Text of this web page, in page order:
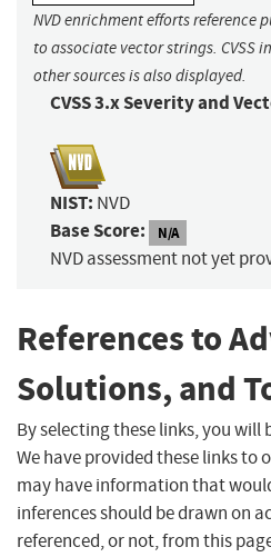
NVD enrichment efforts
to associate vector strings. CVSS
other sources is also displayed.
CVSS 3.x Severity and
NIST: NVD
Base Score: N/A
NVD assessment not yet
References to
Solutions, and
By selecting these links, you will
We have provided these links to
may have information that
inferences should be drawn on
referenced, or not, from this